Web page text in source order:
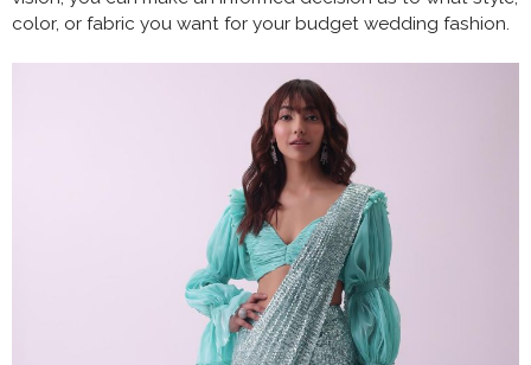
color, or fabric you want for your budget wedding fashion.